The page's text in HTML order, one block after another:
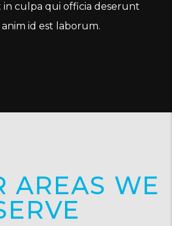
in culpa qui officia deserunt
id est laborum.
AREAS WE